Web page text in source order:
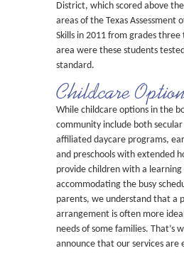
District, which scored above
areas of the Texas Assessment
Skills in 2011 from grades three
area were these students
standard.
Childcare
While childcare options in the
community include both
affiliated daycare programs,
and preschools with extended
provide children with a
accommodating the busy
parents, we understand that a
arrangement is often more
needs of some families. That’s
announce that our services are